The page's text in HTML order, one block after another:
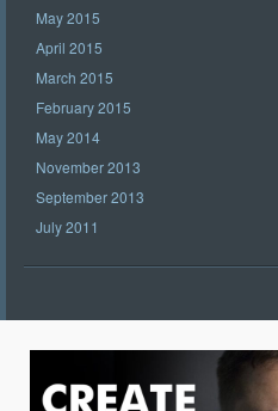
May 2015
April 2015
March 2015
February 2015
May 2014
November 2013
September 2013
July 2011